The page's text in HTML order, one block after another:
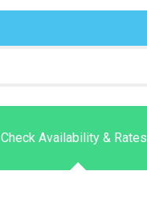
Check Availability & Rates